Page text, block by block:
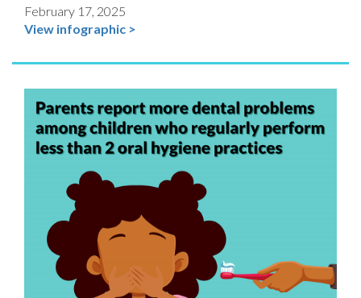
February 17, 2025
View infographic >